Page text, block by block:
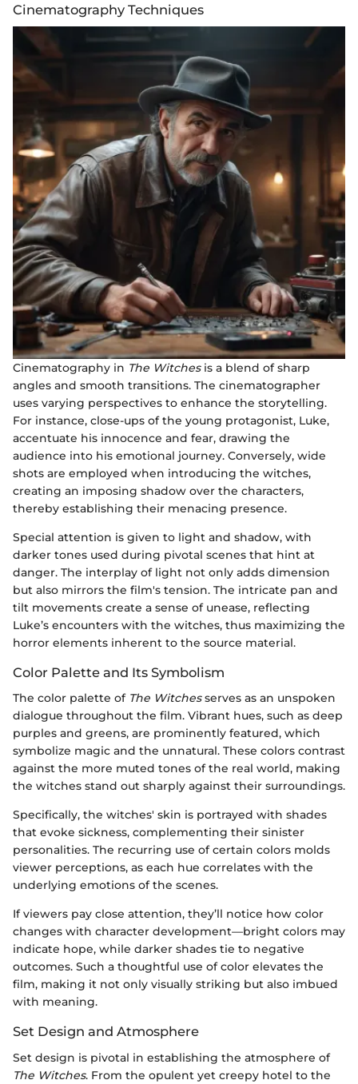
Cinematography Techniques
Cinematography in The Witchesis a blend of sharp
angles and smooth transitions. The cinematographer
uses varying perspectives to enhance the storytelling.
For instance, close-ups of the young protagonist, Luke,
accentuate his innocence and fear, drawing the
audience into his emotional journey. Conversely, wide
shots are employed when introducing the witches,
creating an imposing shadow over the characters,
thereby establishing their menacing presence.
Special attention is given to light and shadow, with
darker tones used during pivotal scenes that hint at
danger. The interplay of light not only adds dimension
but also mirrors the film's tension. The intricate pan and
tilt movements create a sense of unease, reflecting
Luke’s encounters with the witches, thus maximizing the
horror elements inherent to the source material.
Color Palette and Its Symbolism
The color palette of The Witchesserves as an unspoken
dialogue throughout the film. Vibrant hues, such as deep
purples and greens, are prominently featured, which
symbolize magic and the unnatural. These colors contrast
against the more muted tones of the real world, making
the witches stand out sharply against their surroundings.
Specifically, the witches' skin is portrayed with shades
that evoke sickness, complementing their sinister
personalities. The recurring use of certain colors molds
viewer perceptions, as each hue correlates with the
underlying emotions of the scenes.
If viewers pay close attention, they’ll notice how color
changes with character development—bright colors may
indicate hope, while darker shades tie to negative
outcomes. Such a thoughtful use of color elevates the
film, making it not only visually striking but also imbued
with meaning.
Set Design and Atmosphere
Set design is pivotal in establishing the atmosphere of
The Witches. From the opulent yet creepy hotel to the